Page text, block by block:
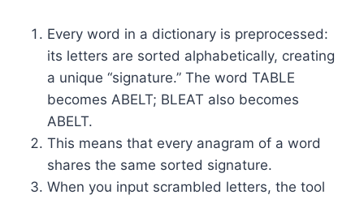
Every word in a dictionary is preprocessed:
its letters are sorted alphabetically, creating
a unique “signature.” The word TABLE
becomes ABELT; BLEAT also becomes
ABELT.
This means that every anagram of a word
shares the same sorted signature.
When you input scrambled letters, the tool